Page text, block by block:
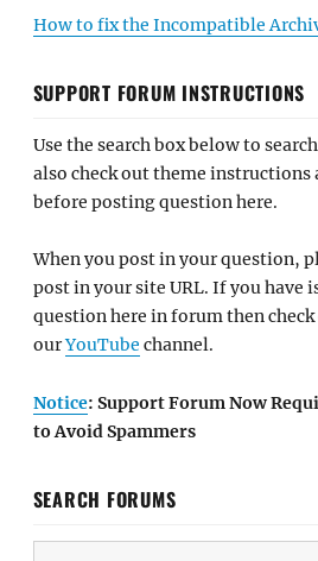
How to fix the Incompatible
SUPPORT FORUM INSTRUCTIONS
Use the search box below to
also check out theme instructions
before posting question here.
When you post in your question,
post in your site URL. If you have
question here in forum then
ourYouTube channel.
Notice: Support Forum Now
to Avoid Spammers
SEARCH FORUMS